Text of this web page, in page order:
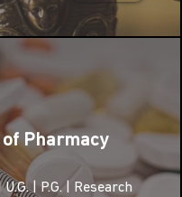
2025
10
World
Mental
Health Day
WED
A.P.J. Abdul
Kalam Birth
Pharmacy
| P.G. | Research